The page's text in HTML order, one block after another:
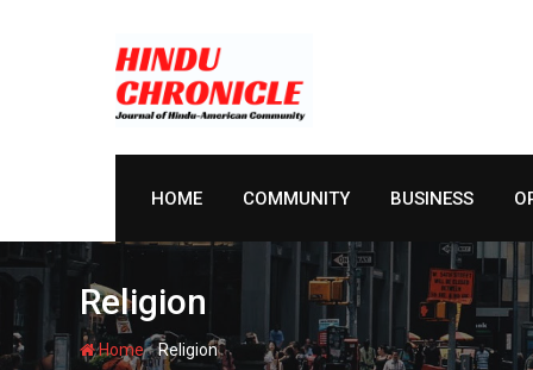
HOME COMMUNITY BUSINESS
Religion
Home-Religion